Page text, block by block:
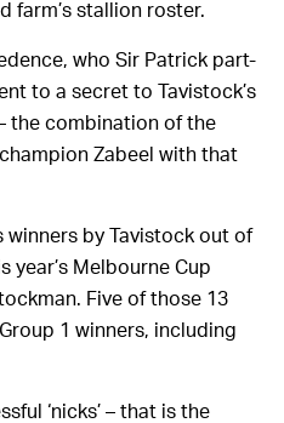
farm’s stallion roster.
who Sir Patrick part-
to a secret to Tavistock’s
the combination of the
Zabeel with that
winners by Tavistock out of
year’s Melbourne Cup
Five of those 13
1 winners, including
‘nicks’ – that is the